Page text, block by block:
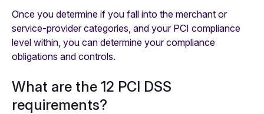
Once you determine if you fall into the merchant or
service-provider categories, and your PCI compliance
level within, you can determine your compliance
obligations and controls.
What are the 12 PCI DSS
requirements?